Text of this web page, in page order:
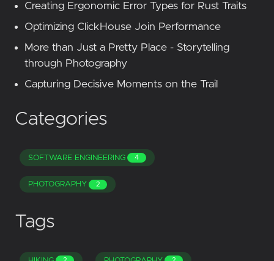
Creating Ergonomic Error Types for Rust Traits
Optimizing ClickHouse Join Performance
More than Just a Pretty Place - Storytelling
through Photography
Capturing Decisive Moments on the Trail
Categories
SOFTWARE ENGINEERING 4
PHOTOGRAPHY 2
Tags